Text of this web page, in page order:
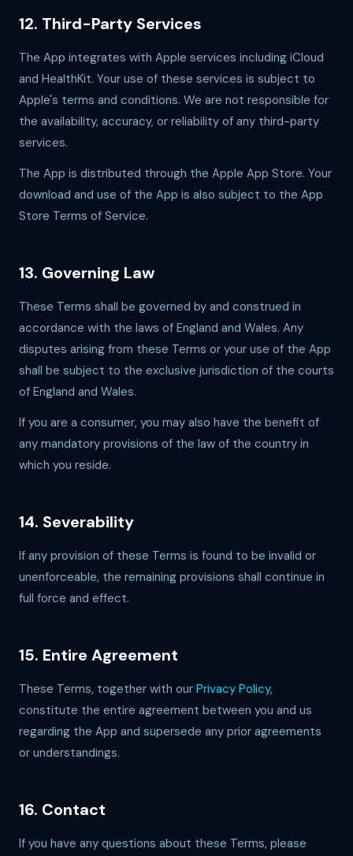
12. Third-Party Services
The App integrates with Apple services including iCloud
and HealthKit. Your use of these services is subject to
Apple's terms and conditions. We are not responsible for
the availability, accuracy, or reliability of any third-party
services.
The App is distributed through the Apple App Store. Your
download and use of the App is also subject to the App
Store Terms of Service.
13. Governing Law
These Terms shall be governed by and construed in
accordance with the laws of England and Wales. Any
disputes arising from these Terms or your use of the App
shall be subject to the exclusive jurisdiction of the courts
of England and Wales.
If you are a consumer, you may also have the benefit of
any mandatory provisions of the law of the country in
which you reside.
14. Severability
If any provision of these Terms is found to be invalid or
unenforceable, the remaining provisions shall continue in
full force and effect.
15. Entire Agreement
These Terms, together with our Privacy Policy,
constitute the entire agreement between you and us
regarding the App and supersede any prior agreements
or understandings.
16. Contact
If you have any questions about these Terms, please